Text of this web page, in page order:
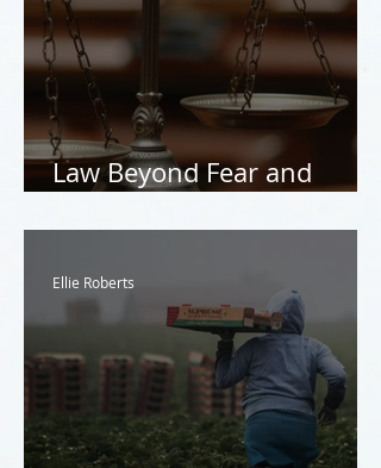
Law Beyond Fear and
Ellie Roberts